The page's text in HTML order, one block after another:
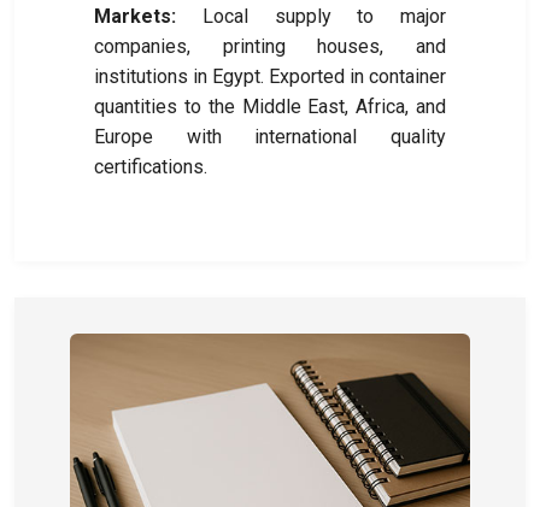
Markets: Local supply to major
companies, printing houses, and
institutions in Egypt. Exported in container
quantities to the Middle East, Africa, and
Europe with international quality
certifications.